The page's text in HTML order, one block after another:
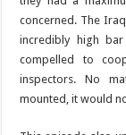
concerned. The
incredibly high
compelled to
inspectors. No
mounted, it would